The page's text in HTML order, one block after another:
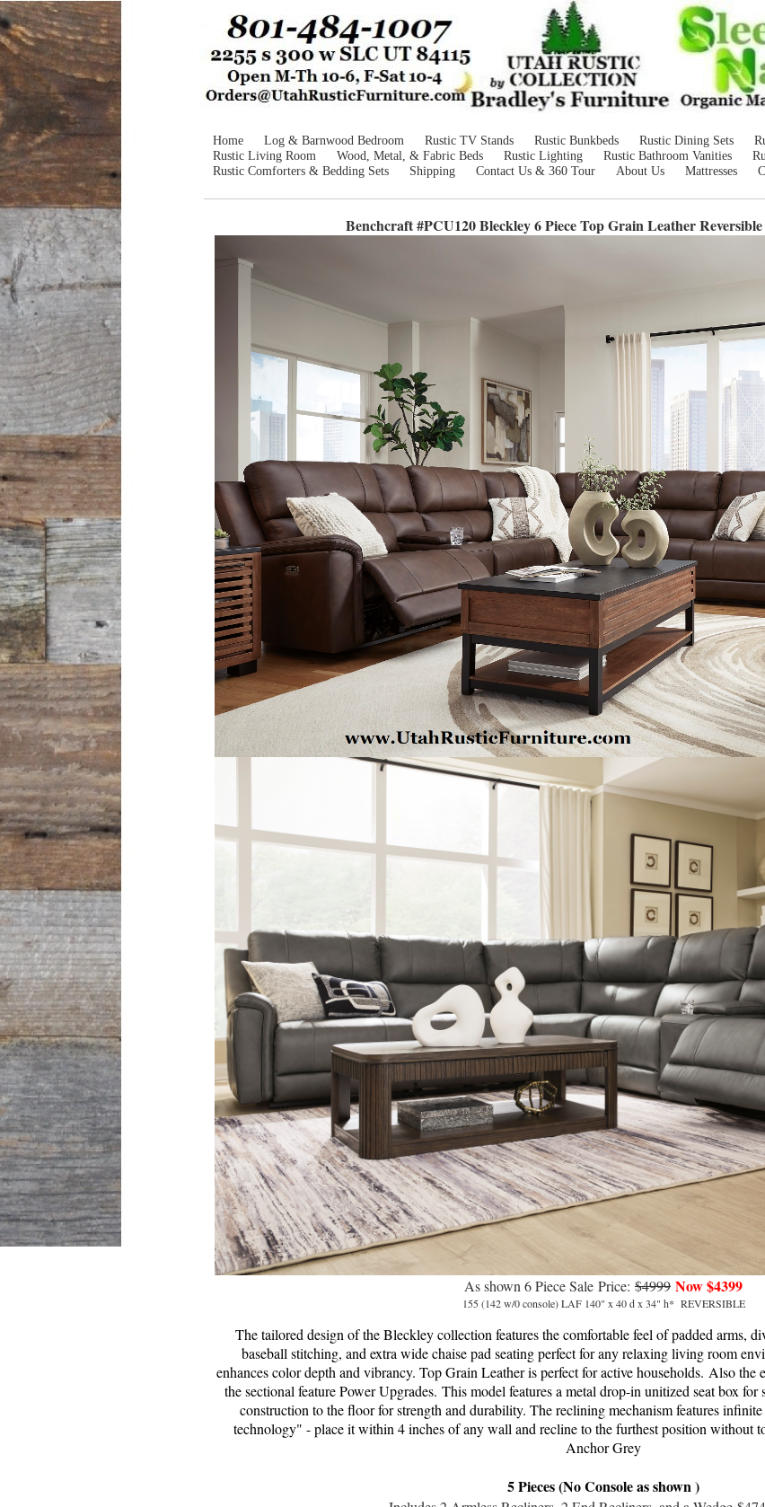
Home Log & Barnwood Bedroom Rustic TV Stands Rustic Bunkbeds Rustic Dining Sets
Rustic Living Room
Wood, Metal, & Fabric Beds Rustic Lighting Rustic Bathroom Vanities
Rustic Comforters & Bedding Sets
Shipping Contact Us & 360 Tour About Us Mattresses
Benchcraft #PCU120 Bleckley 6 Piece Top Grain Leather Reversible
As shown 6 Piece Sale Price: $4999 Now $4399
155 (142 w/0 console) LAF 140" x 40 d x 34" h* REVERSIBLE
The tailored design of the Bleckley collection features the comfortable feel of padded arms,
baseball stitching, and extra wide chaise pad seating perfect for any relaxing living room
enhances color depth and vibrancy. Top Grain Leather is perfect for active households. Also the
the sectional feature Power Upgrades. This model features a metal drop-in unitized seat box
construction to the floor for strength and durability. The reclining mechanism features
technology" - place it within 4 inches of any wall and recline to the furthest position without
Anchor Grey
5 Pieces (No Console as shown )